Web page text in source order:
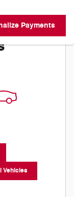
Payments
for
Vehicles